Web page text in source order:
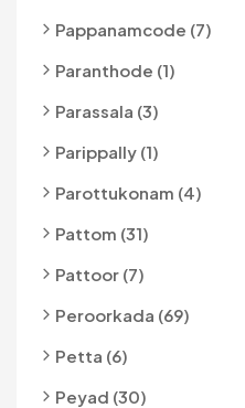
Pappanamcode (7)
Paranthode (1)
Parassala (3)
Parippally (1)
Parottukonam (4)
Pattom (31)
Pattoor (7)
Peroorkada (69)
Petta (6)
Peyad (30)